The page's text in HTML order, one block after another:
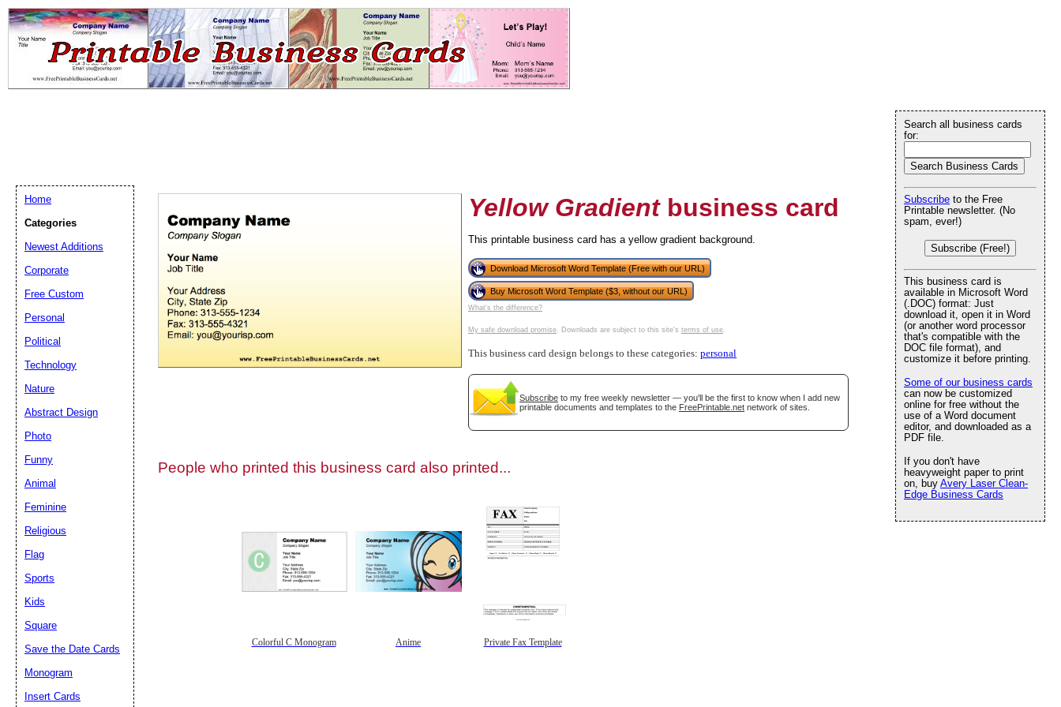
Yellow Gradientbusiness card
This printable business card has a yellow gradient background.
Download Microsoft Word Template (Free with our URL)
Buy Microsoft Word Template ($3, without our URL)
What's the difference?
My safe download promise. Downloads are subject to this site's terms of use.
This business card design belongs to these categories: personal
Subscribe to my free weekly newsletter — you'll be the first to know when I add new
printable documents and templates to the FreePrintable.net network of sites.
People who printed this business card also printed...
Colorful C Monogram Anime Private Fax Template
Search all business cards
for:
Subscribe to the Free
Printable newsletter. (No
spam, ever!)
Subscribe (Free!)
This business card is
available in Microsoft Word
(.DOC) format: Just
download it, open it in Word
(or another word processor
that's compatible with the
DOC file format), and
customize it before printing.
Some of our business cards
can now be customized
online for free without the
use of a Word document
editor, and downloaded as a
PDF file.
If you don't have
heavyweight paper to print
on, buy Avery Laser Clean-
Edge Business Cards
Home
Categories
Newest Additions
Corporate
Free Custom
Personal
Political
Technology
Nature
Abstract Design
Photo
Funny
Animal
Feminine
Religious
Flag
Sports
Kids
Square
Save the Date Cards
Monogram
Insert Cards
Suggestion: